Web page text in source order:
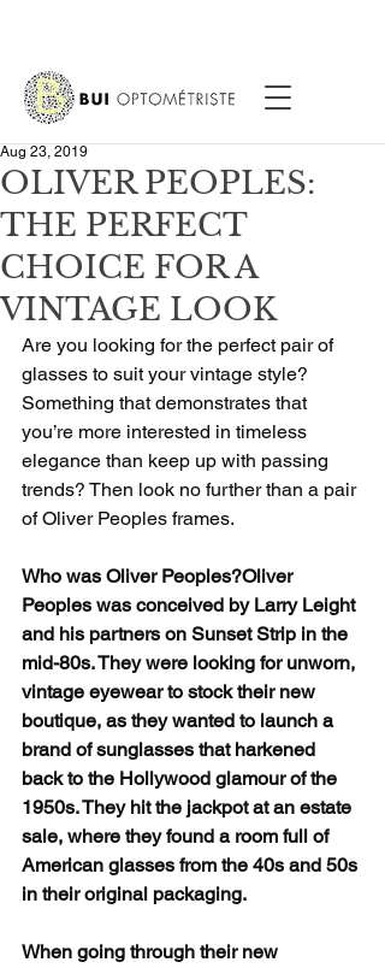
OLIVER PEOPLES:
THE PERFECT
CHOICE FOR A
VINTAGE LOOK
Aug 23, 2019
Are you looking for the perfect pair of
glasses to suit your vintage style?
Something that demonstrates that
you’re more interested in timeless
elegance than keep up with passing
trends? Then look no further than a pair
of Oliver Peoples frames.
Who was Oliver Peoples?Oliver
Peoples was conceived by Larry Leight
and his partners on Sunset Strip in the
mid-80s. They were looking for unworn,
vintage eyewear to stock their new
boutique, as they wanted to launch a
brand of sunglasses that harkened
back to the Hollywood glamour of the
1950s. They hit the jackpot at an estate
sale, where they found a room full of
American glasses from the 40s and 50s
in their original packaging.
When going through their new